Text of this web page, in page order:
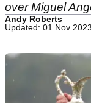
over Miguel
Andy Roberts
Updated: 01 Nov 2023